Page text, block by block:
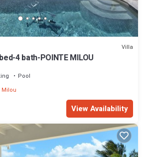
Villa
4 bath-POINTE MILOU
Pool
Milou
View Availability